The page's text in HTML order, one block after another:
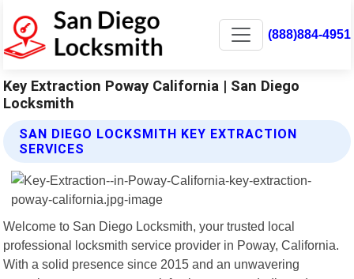
(888)884-4951
Key Extraction Poway California | San Diego
Locksmith
SAN DIEGO LOCKSMITH KEY EXTRACTION
SERVICES
Welcome to San Diego Locksmith, your trusted local
professional locksmith service provider in Poway, California.
With a solid presence since 2015 and an unwavering